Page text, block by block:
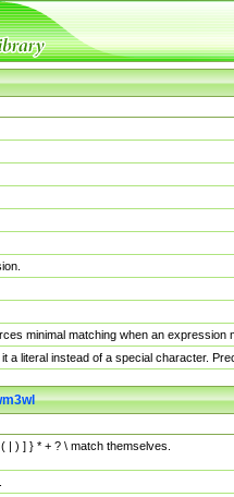
minimal matching when an
a literal instead of a special character.
| ) ] } * + ? \ match themselves.